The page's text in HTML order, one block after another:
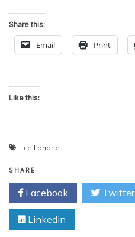
Share this:
Email Print
Like this:
cell phone
SHARE
Facebook Twitter
Linkedin